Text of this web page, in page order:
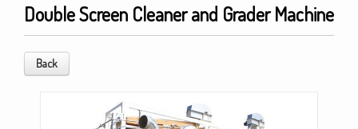
Double Screen Cleaner and Grader Machine
Back